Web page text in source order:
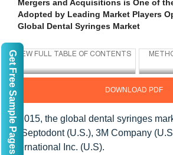
Mergers and Acquisitions is One of
Adopted by Leading Market Players
Global Dental Syringes Market
DOWNLOAD PDF
In 2015, the global dental syringes
by Septodont (U.S.), 3M Company
International Inc. (U.S).
Get Free Sample Pages